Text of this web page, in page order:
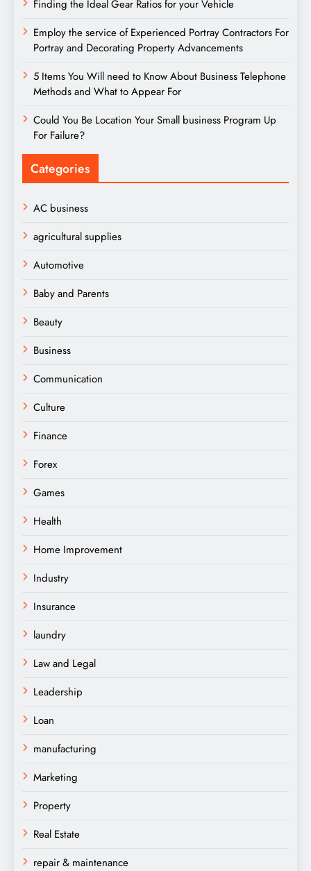
Finding the Ideal Gear Ratios for your Vehicle
Employ the service of Experienced Portray Contractors For
Portray and Decorating Property Advancements
5 Items You Will need to Know About Business Telephone
Methods and What to Appear For
Could You Be Location Your Small business Program Up
For Failure?
Categories
AC business
agricultural supplies
Automotive
Baby and Parents
Beauty
Business
Communication
Culture
Finance
Forex
Games
Health
Home Improvement
Industry
Insurance
laundry
Law and Legal
Leadership
Loan
manufacturing
Marketing
Property
Real Estate
repair & maintenance